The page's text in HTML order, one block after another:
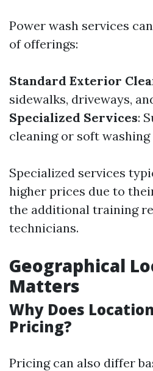
Power wash services
of offerings:
Standard Exterior
sidewalks, driveways,
Specialized Services:
cleaning or soft
Specialized services
higher prices due to
the additional training
technicians.
Geographical
Matters
Why Does
Pricing?
Pricing can also differ